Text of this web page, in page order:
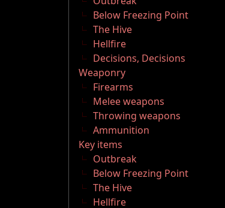
Below Freezing Point
The Hive
Hellfire
Decisions, Decisions
Weaponry
Firearms
Melee weapons
Throwing weapons
Ammunition
Key items
Outbreak
Below Freezing Point
The Hive
Hellfire